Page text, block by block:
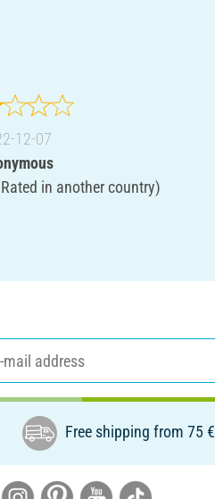
12-07
in another country)
Free shipping from 75